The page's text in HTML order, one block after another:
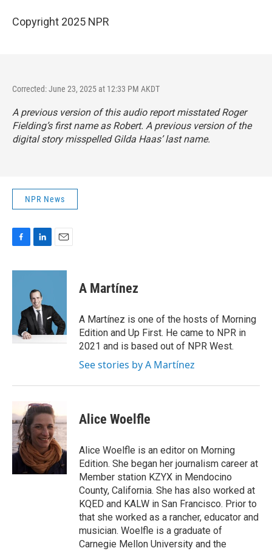
Copyright 2025 NPR
Corrected: June 23, 2025 at 12:33 PM AKDT
A previous version of this audio report misstated Roger
Fielding’s first name as Robert. A previous version of the
digital story misspelled Gilda Haas’ last name.
NPR News
c
n
e
d
I
n
a
A Martínez
A Martínez is one of the hosts of Morning
Edition and Up First. He came to NPR in
2021 and is based out of NPR West.
See stories by A Martínez
Alice Woelfle
Alice Woelfle is an editor on Morning
Edition. She began her journalism career at
Member station KZYX in Mendocino
County, California. She has also worked at
KQED and KALW in San Francisco. Prior to
that she worked as a rancher, educator and
musician. Woelfle is a graduate of
Carnegie Mellon University and the